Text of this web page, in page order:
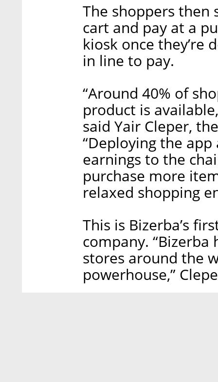
The shoppers then
cart and pay at a
kiosk once they’re
in line to pay.
“Around 40% of
product is
said Yair Cleper,
“Deploying the
earnings to the
purchase more
relaxed shopping
This is Bizerba’s
company.
stores around the
powerhouse,”